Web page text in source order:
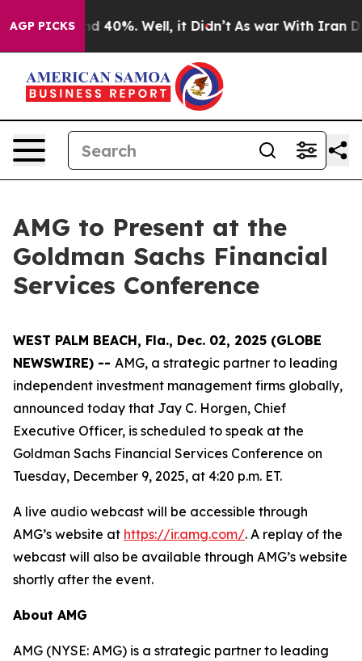
AGP PICKS
Around 40%. Well, it Didn’t As war With Iran
AMG to Present at the
Goldman Sachs Financial
Services Conference
WEST PALM BEACH, Fla., Dec. 02, 2025 (GLOBE
NEWSWIRE) -- AMG, a strategic partner to leading
independent investment management firms globally,
announced today that Jay C. Horgen, Chief
Executive Officer, is scheduled to speak at the
Goldman Sachs Financial Services Conference on
Tuesday, December 9, 2025, at 4:20 p.m. ET.
A live audio webcast will be accessible through
AMG’s website at https://ir.amg.com/. A replay of the
webcast will also be available through AMG’s website
shortly after the event.
About AMG
AMG (NYSE: AMG) is a strategic partner to leading